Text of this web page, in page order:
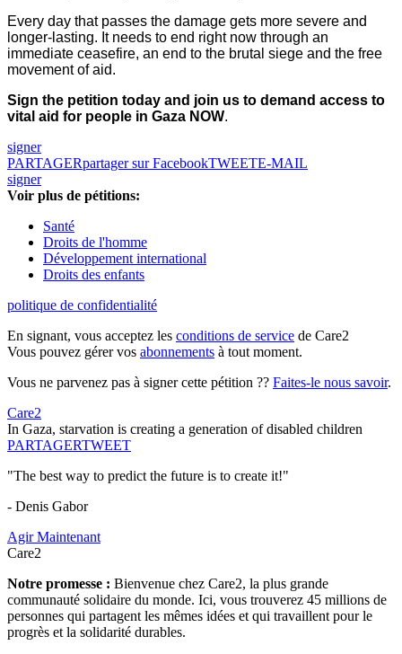
Every day that passes the damage gets more severe and
longer-lasting. It needs to end right now through an
immediate ceasefire, an end to the brutal siege and the free
movement of aid.
Sign the petition today and join us to demand access to
vital aid for people in Gaza NOW.
signer
PARTAGERpartager sur FacebookTWEETE-MAIL
signer
Voir plus de pétitions:
Santé
Droits de l'homme
Développement international
Droits des enfants
politique de confidentialité
En signant, vous acceptez les conditions de service de Care2
Vous pouvez gérer vos abonnements à tout moment.
Vous ne parvenez pas à signer cette pétition ?? Faites-le nous savoir.
Care2
In Gaza, starvation is creating a generation of disabled children
PARTAGERTWEET
"The best way to predict the future is to create it!"
- Denis Gabor
Agir Maintenant
Care2
Notre promesse : Bienvenue chez Care2, la plus grande
communauté solidaire du monde. Ici, vous trouverez 45 millions de
personnes qui partagent les mêmes idées et qui travaillent pour le
progrès et la solidarité durables.